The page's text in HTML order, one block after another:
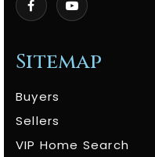
Sitemap
Buyers
Sellers
VIP Home Search